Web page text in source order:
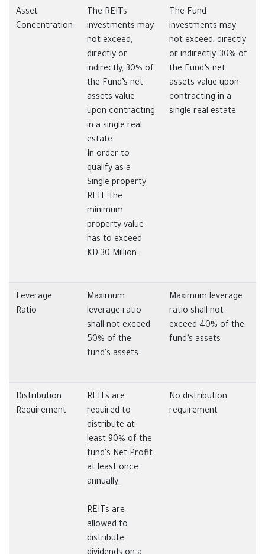
Asset
Concentration
The REITs
investments may
not exceed,
directly or
indirectly, 30% of
the Fund’s net
assets value
upon contracting
in a single real
estate
In order to
qualify as a
Single property
REIT, the
minimum
property value
has to exceed
KD 30 Million.
The Fund
investments may
not exceed, directly
or indirectly, 30% of
the Fund’s net
assets value upon
contracting in a
single real estate
Leverage
Ratio
Maximum
leverage ratio
shall not exceed
50% of the
fund’s assets.
Maximum leverage
ratio shall not
exceed 40% of the
fund’s assets
Distribution
Requirement
REITs are
required to
distribute at
least 90% of the
fund’s Net Profit
at least once
annually.
REITs are
allowed to
distribute
No distribution
requirement